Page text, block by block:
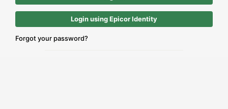
Login using Epicor Identity
Forgot your password?